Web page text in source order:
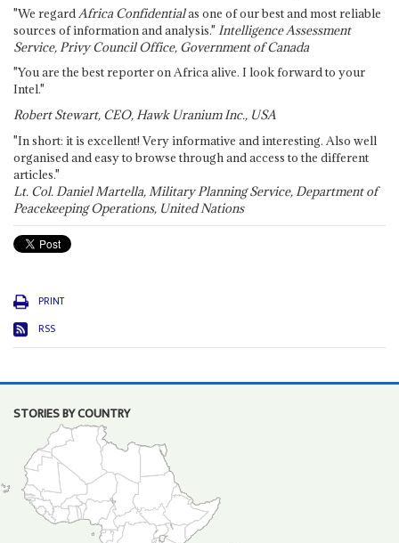
"We regard Africa Confidentialas one of our best and most reliable
sources of information and analysis." Intelligence Assessment
Service, Privy Council Office, Government of Canada
"You are the best reporter on Africa alive. I look forward to your
Intel."
Robert Stewart, CEO, Hawk Uranium Inc., USA
"In short: it is excellent! Very informative and interesting. Also well
organised and easy to browse through and access to the different
articles."
Lt. Col. Daniel Martella, Military Planning Service, Department of
Peacekeeping Operations, United Nations
PRINT
RSS
STORIES BY COUNTRY